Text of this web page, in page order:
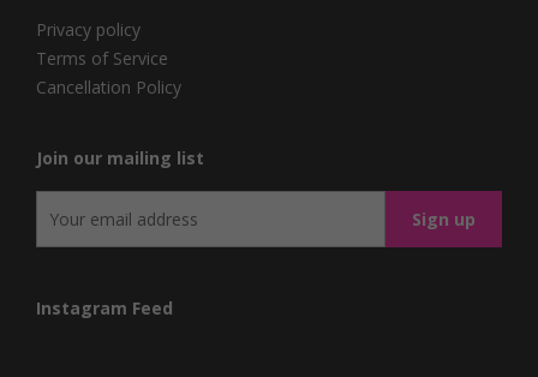
Privacy policy
Terms of Service
Cancellation Policy
Join our mailing list
Instagram Feed